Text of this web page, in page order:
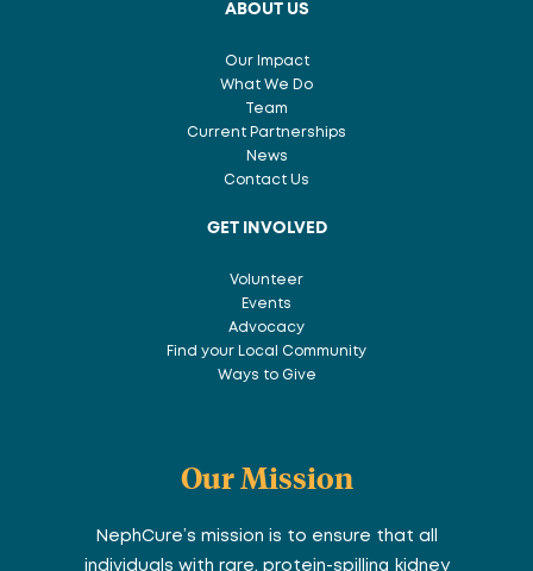
ABOUT US
Our Impact
What We Do
Team
Current Partnerships
News
Contact Us
GET INVOLVED
Volunteer
Events
Advocacy
Find your Local Community
Ways to Give
Our Mission
NephCure’s mission is to ensure that all
individuals with rare, protein-spilling kidney